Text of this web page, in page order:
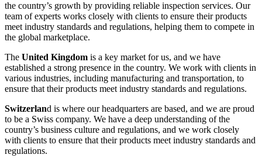
the country’s growth by providing reliable inspection services. Our
team of experts works closely with clients to ensure their products
meet industry standards and regulations, helping them to compete in
the global marketplace.
The United Kingdom is a key market for us, and we have
established a strong presence in the country. We work with clients in
various industries, including manufacturing and transportation, to
ensure that their products meet industry standards and regulations.
Switzerland is where our headquarters are based, and we are proud
to be a Swiss company. We have a deep understanding of the
country’s business culture and regulations, and we work closely
with clients to ensure that their products meet industry standards and
regulations.